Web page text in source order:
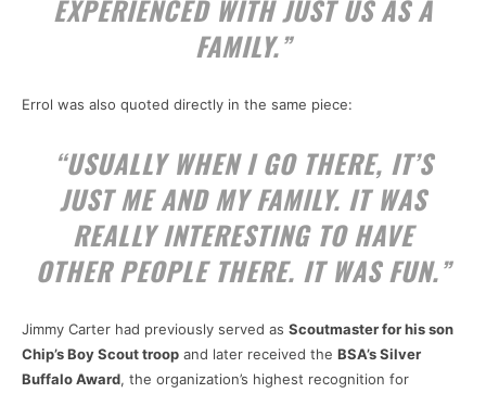
EXPERIENCED WITH JUST US AS A
FAMILY.”
Errol was also quoted directly in the same piece:
“USUALLY WHEN I GO THERE, IT’S
JUST ME AND MY FAMILY. IT WAS
REALLY INTERESTING TO HAVE
OTHER PEOPLE THERE. IT WAS FUN.”
Jimmy Carter had previously served as Scoutmaster for his son
Chip’s Boy Scout troop and later received the BSA’s Silver
Buffalo Award, the organization’s highest recognition for